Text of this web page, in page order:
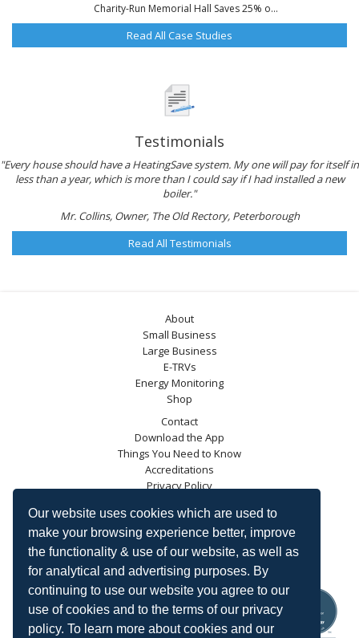
Our website uses cookies which are used to
make your browsing experience better, improve
the functionality & use of our website, as well as
for analytical and advertising purposes. By
continuing to use our website you agree to our
use of cookies and to the terms of our privacy
policy. To learn more about cookies and our
Charity-Run Memorial Hall Saves 25% o...
Read All Case Studies
Testimonials
"Every house should have a HeatingSave system. My one will pay for itself in
less than a year, which is more than I could say if I had installed a new
boiler."
Mr. Collins, Owner, The Old Rectory, Peterborough
Read All Testimonials
About
Small Business
Large Business
E-TRVs
Energy Monitoring
Shop
Contact
Download the App
Things You Need to Know
Accreditations
Privacy Policy
Blog
Energy Saving Trust
DECC
Carbon Trust
Ofgem